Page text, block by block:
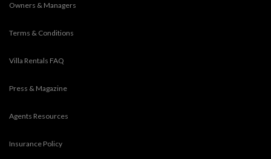
Owners & Managers
Terms & Conditions
Villa Rentals FAQ
Press & Magazine
Agents Resources
Insurance Policy